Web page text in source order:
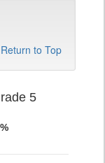
Return to Top
5